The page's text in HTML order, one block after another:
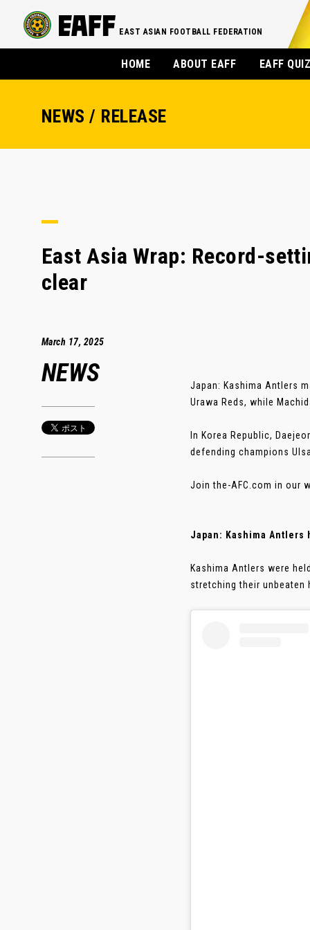
EAST ASIAN FOOTBALL FEDERATION
HOME ABOUT EAFF EAFF
NEWS / RELEASE
East Asia Wrap: Record-
clear
March 17, 2025
NEWS
Japan: Kashima Antlers
Urawa Reds, while
In Korea Republic,
defending champions
Join the-AFC.com in our
Japan: Kashima Antlers
Kashima Antlers were
stretching their unbeaten